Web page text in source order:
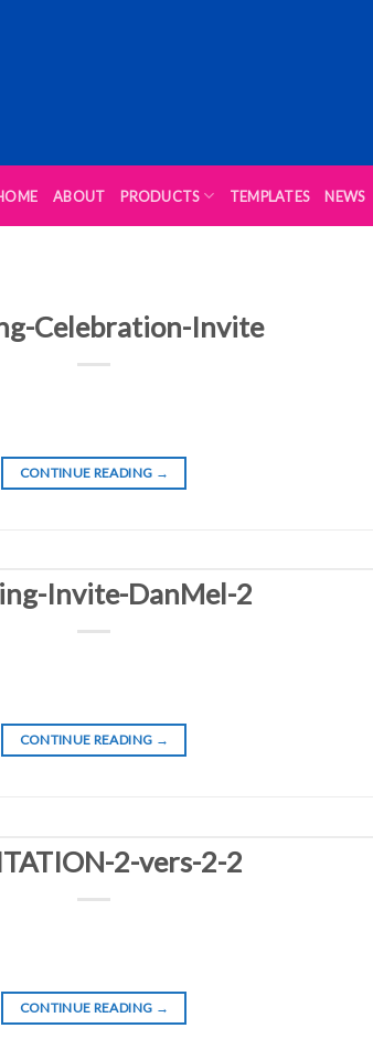
ABOUT PRODUCTS TEMPLATES NEWS
Celebration-Invite
CONTINUE READING →
Invite-DanMel-2
CONTINUE READING →
2-vers-2-2
CONTINUE READING →